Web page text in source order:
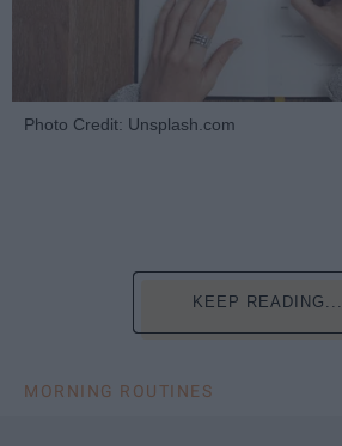
Photo Credit: Unsplash.com
KEEP READING...
MORNING ROUTINES